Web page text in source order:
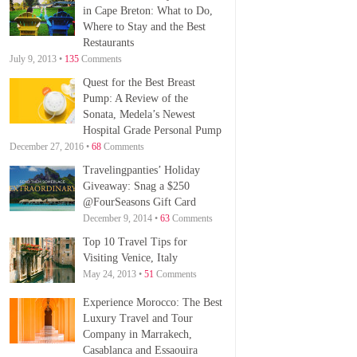
in Cape Breton: What to Do,
Where to Stay and the Best
Restaurants
July 9, 2013 • 135 Comments
Quest for the Best Breast
Pump: A Review of the
Sonata, Medela’s Newest
Hospital Grade Personal Pump
December 27, 2016 • 68 Comments
Travelingpanties’ Holiday
Giveaway: Snag a $250
@FourSeasons Gift Card
December 9, 2014 • 63 Comments
Top 10 Travel Tips for
Visiting Venice, Italy
May 24, 2013 • 51 Comments
Experience Morocco: The Best
Luxury Travel and Tour
Company in Marrakech,
Casablanca and Essaouira